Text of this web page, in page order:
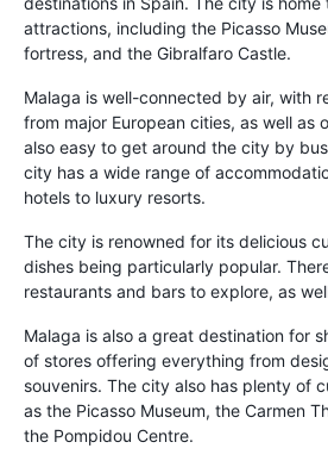
attractions, including the Picasso
fortress, and the Gibralfaro Castle.
Malaga is well-connected by air, with
from major European cities, as well as
also easy to get around the city by
city has a wide range of
hotels to luxury resorts.
The city is renowned for its delicious
dishes being particularly popular.
restaurants and bars to explore, as
Malaga is also a great destination for
of stores offering everything from
souvenirs. The city also has plenty of
as the Picasso Museum, the Carmen
the Pompidou Centre.